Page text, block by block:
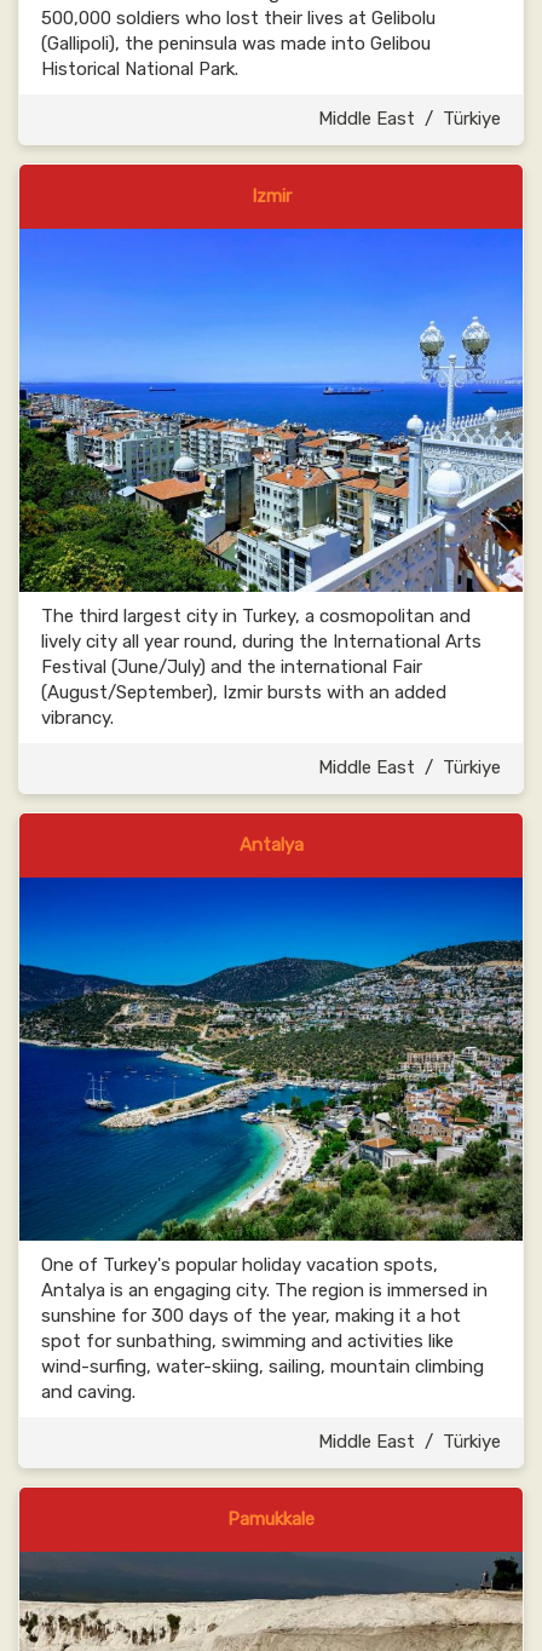
500,000 soldiers who lost their lives at Gelibolu
(Gallipoli), the peninsula was made into Gelibou
Historical National Park.
Middle East / Türkiye
Izmir
The third largest city in Turkey, a cosmopolitan and
lively city all year round, during the International Arts
Festival (June/July) and the international Fair
(August/September), Izmir bursts with an added
vibrancy.
Middle East / Türkiye
Antalya
One of Turkey's popular holiday vacation spots,
Antalya is an engaging city. The region is immersed in
sunshine for 300 days of the year, making it a hot
spot for sunbathing, swimming and activities like
wind-surfing, water-skiing, sailing, mountain climbing
and caving.
Middle East / Türkiye
Pamukkale